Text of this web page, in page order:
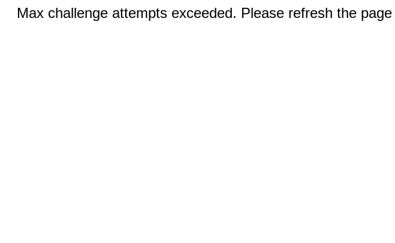
Max challenge attempts exceeded. Please refresh the